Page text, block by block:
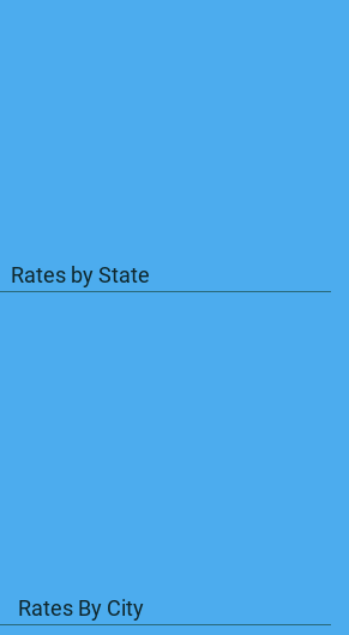
Rates by State
Rates By City